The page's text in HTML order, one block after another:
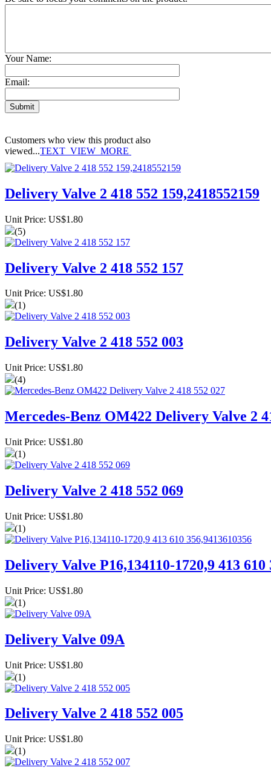
Your Name:
Email:
Customers who view this product also
viewed...TEXT_VIEW_MORE
Delivery Valve 2 418 552 159,2418552159
Unit Price: US$1.80
(5)
Delivery Valve 2 418 552 157
Unit Price: US$1.80
(1)
Delivery Valve 2 418 552 003
Unit Price: US$1.80
(4)
Mercedes-Benz OM422 Delivery Valve 2
Unit Price: US$1.80
(1)
Delivery Valve 2 418 552 069
Unit Price: US$1.80
(1)
Delivery Valve P16,134110-1720,9 413 610
Unit Price: US$1.80
(1)
Delivery Valve 09A
Unit Price: US$1.80
(1)
Delivery Valve 2 418 552 005
Unit Price: US$1.80
(1)